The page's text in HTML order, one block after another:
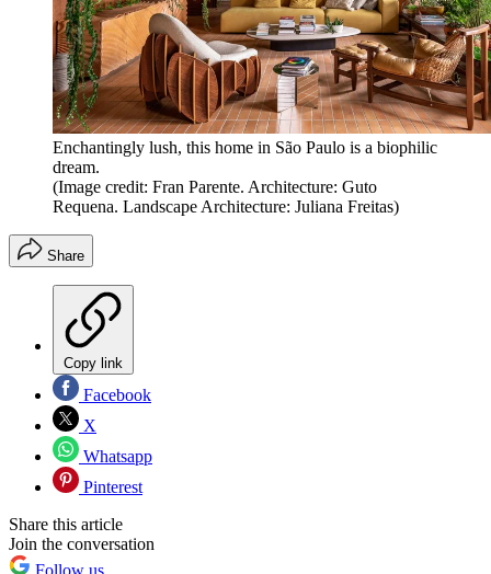
Enchantingly lush, this home in São Paulo is a biophilic
dream.
(Image credit: Fran Parente. Architecture: Guto
Requena. Landscape Architecture: Juliana Freitas)
Share
Copy link
Facebook
X
Whatsapp
Pinterest
Share this article
Join the conversation